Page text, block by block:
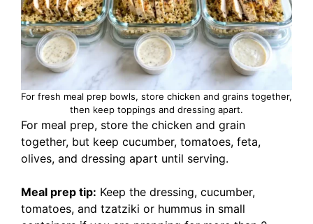
For fresh meal prep bowls, store chicken and grains together,
then keep toppings and dressing apart.
For meal prep, store the chicken and grain
together, but keep cucumber, tomatoes, feta,
olives, and dressing apart until serving.
Meal prep tip: Keep the dressing, cucumber,
tomatoes, and tzatziki or hummus in small